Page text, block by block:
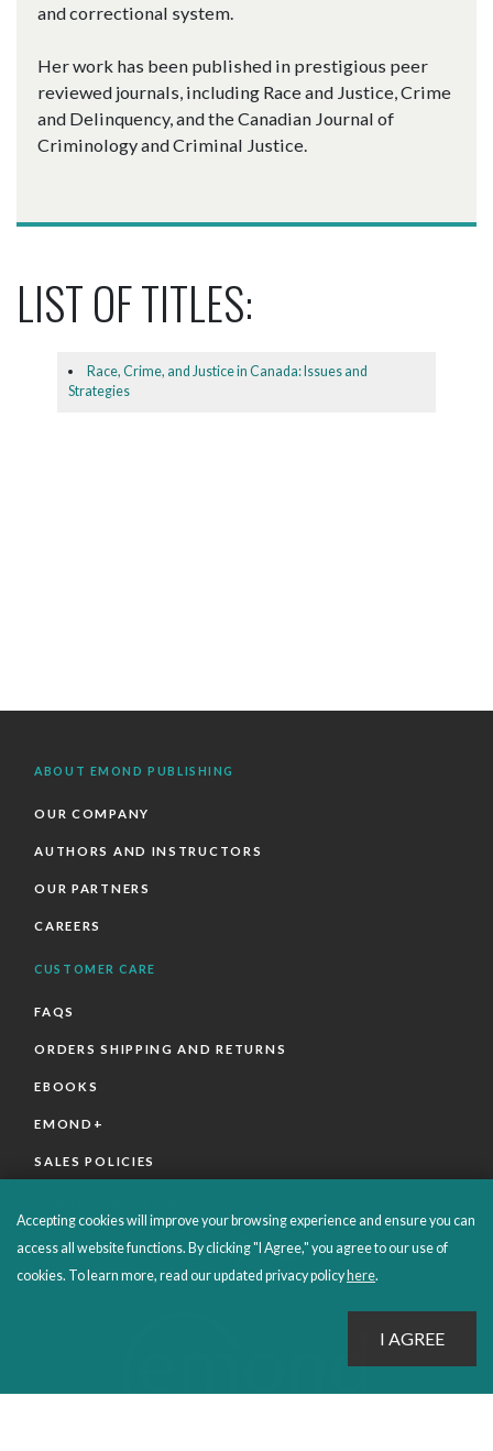
and correctional system.
Her work has been published in prestigious peer
reviewed journals, including Race and Justice, Crime
and Delinquency, and the Canadian Journal of
Criminology and Criminal Justice.
LIST OF TITLES:
Race, Crime, and Justice in Canada: Issues and
Strategies
ABOUT EMOND PUBLISHING
OUR COMPANY
AUTHORS AND INSTRUCTORS
OUR PARTNERS
CAREERS
CUSTOMER CARE
FAQS
ORDERS SHIPPING AND RETURNS
EBOOKS
EMOND+
SALES POLICIES
Accepting cookies will improve your browsing experience and ensure you can
access all website functions. By clicking "I Agree," you agree to our use of
cookies. To learn more, read our updated privacy policy here.